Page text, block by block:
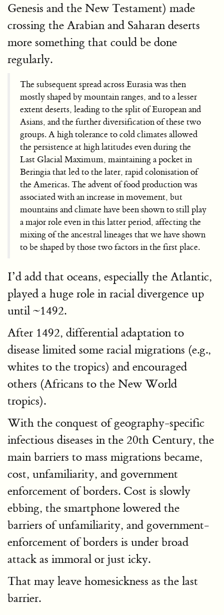
Genesis and the New Testament) made
crossing the Arabian and Saharan deserts
more something that could be done
regularly.
The subsequent spread across Eurasia was then
mostly shaped by mountain ranges, and to a lesser
extent deserts, leading to the split of European and
Asians, and the further diversification of these two
groups. A high tolerance to cold climates allowed
the persistence at high latitudes even during the
Last Glacial Maximum, maintaining a pocket in
Beringia that led to the later, rapid colonisation of
the Americas. The advent of food production was
associated with an increase in movement, but
mountains and climate have been shown to still play
a major role even in this latter period, affecting the
mixing of the ancestral lineages that we have shown
to be shaped by those two factors in the first place.
I’d add that oceans, especially the Atlantic,
played a huge role in racial divergence up
until ~1492.
After 1492, differential adaptation to
disease limited some racial migrations (e.g.,
whites to the tropics) and encouraged
others (Africans to the New World
tropics).
With the conquest of geography-specific
infectious diseases in the 20th Century, the
main barriers to mass migrations became,
cost, unfamiliarity, and government
enforcement of borders. Cost is slowly
ebbing, the smartphone lowered the
barriers of unfamiliarity, and government-
enforcement of borders is under broad
attack as immoral or just icky.
That may leave homesickness as the last
barrier.